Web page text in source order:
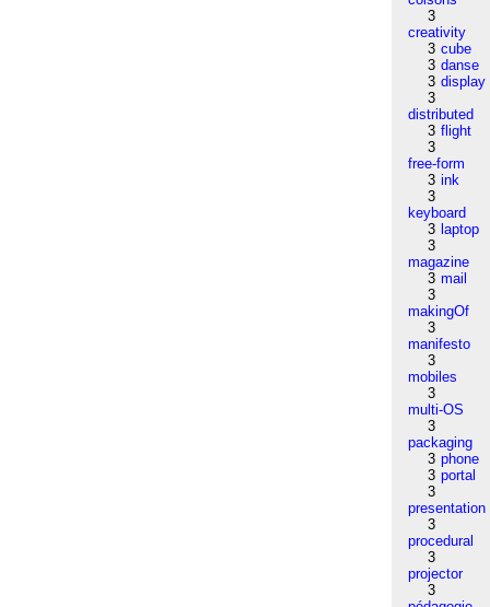
3
creativity
3 cube
3 danse
3 display
3
distributed
3 flight
3
free-form
3 ink
3
keyboard
3 laptop
3
magazine
3 mail
3
makingOf
3
manifesto
3
mobiles
3
multi-OS
3
packaging
3 phone
3 portal
3
presentation
3
procedural
3
projector
3